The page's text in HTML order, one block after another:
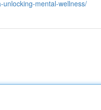
mental-wellness/